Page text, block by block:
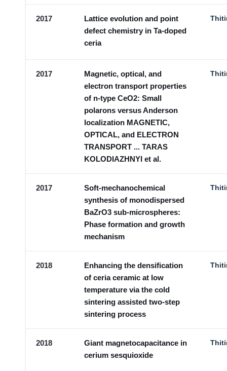
2017
Lattice evolution and point
defect chemistry in Ta-doped
ceria
2017
Magnetic, optical, and
electron transport properties
of n-type CeO2: Small
polarons versus Anderson
localization MAGNETIC,
OPTICAL, and ELECTRON
TRANSPORT ... TARAS
KOLODIAZHNYI et al.
2017
Soft-mechanochemical
synthesis of monodispersed
BaZrO3 sub-microspheres:
Phase formation and growth
mechanism
2018
Enhancing the densification
of ceria ceramic at low
temperature via the cold
sintering assisted two-step
sintering process
2018
Giant magnetocapacitance in
cerium sesquioxide